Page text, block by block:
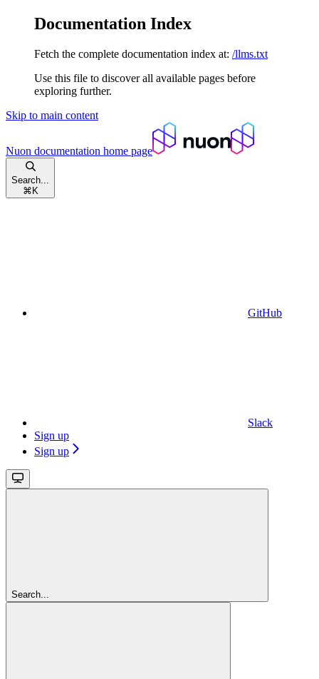
Documentation Index
Fetch the complete documentation index at: /llms.txt
Use this file to discover all available pages before
exploring further.
Skip to main content
Nuon documentation home page
Search...
⌘ K
GitHub
Slack
Sign up
Sign up
Search...